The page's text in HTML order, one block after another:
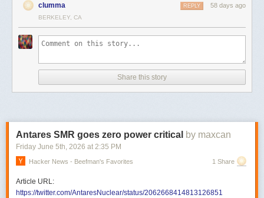
clumma 58 days ago
REPLY
BERKELEY, CA
Share this story
Antares SMR goes zero power critical by maxcan
Friday June 5th , 2026 at 2:35 PM
Hacker News - Beefman's Favorites 1 Share
Article URL:
https://twitter.com/AntaresNuclear/status/2062668414813126851